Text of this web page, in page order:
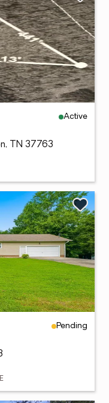
Active
TN 37763
Pending